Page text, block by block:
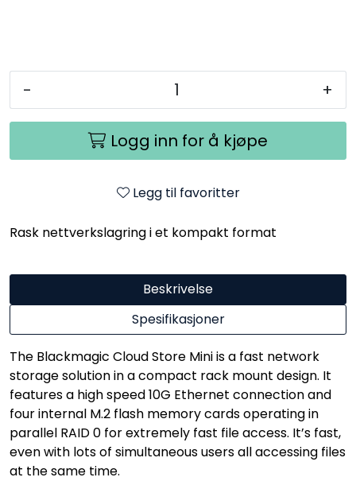
- +
Logg inn for å kjøpe
Legg til favoritter
Rask nettverkslagring i et kompakt format
Beskrivelse
Spesifikasjoner
The Blackmagic Cloud Store Mini is a fast network
storage solution in a compact rack mount design. It
features a high speed 10G Ethernet connection and
four internal M.2 flash memory cards operating in
parallel RAID 0 for extremely fast file access. It’s fast,
even with lots of simultaneous users all accessing files
at the same time.